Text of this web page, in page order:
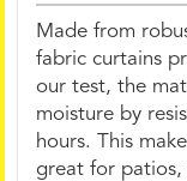
Made from
fabric curtains
our test, the
moisture by
hours. This
great for